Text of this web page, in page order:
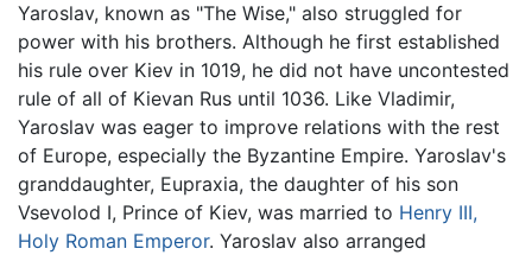
Yaroslav, known as "The Wise," also struggled for
power with his brothers. Although he first established
his rule over Kiev in 1019, he did not have uncontested
rule of all of Kievan Rus until 1036. Like Vladimir,
Yaroslav was eager to improve relations with the rest
of Europe, especially the Byzantine Empire. Yaroslav's
granddaughter, Eupraxia, the daughter of his son
Vsevolod I, Prince of Kiev, was married to Henry III,
Holy Roman Emperor. Yaroslav also arranged